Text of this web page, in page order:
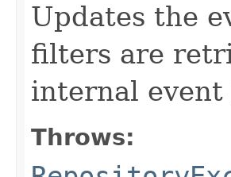
Updates the
filters are
internal
Throws: